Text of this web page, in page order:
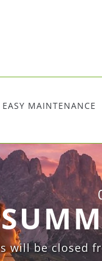
EASY MAINTENANCE
will be closed